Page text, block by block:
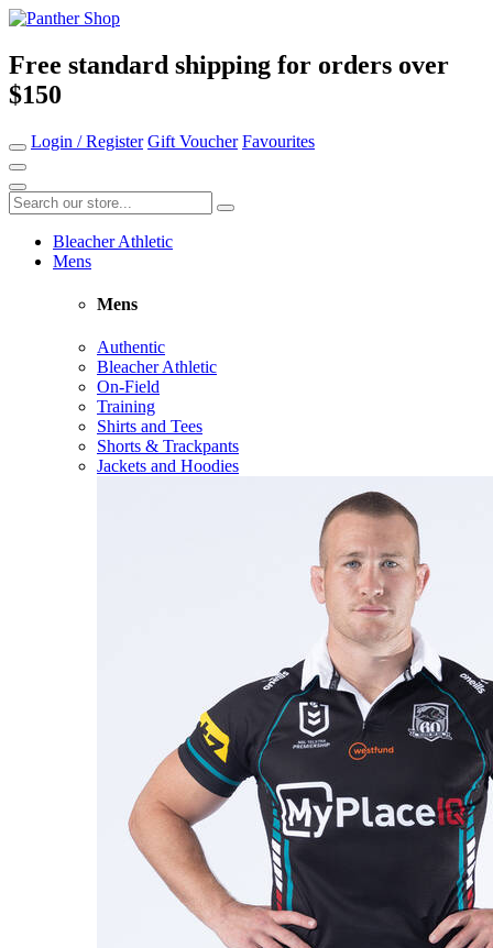
Free standard shipping for orders over
$150
Login / Register Gift Voucher Favourites
Bleacher Athletic
Mens
Mens
Authentic
Bleacher Athletic
On-Field
Training
Shirts and Tees
Shorts & Trackpants
Jackets and Hoodies